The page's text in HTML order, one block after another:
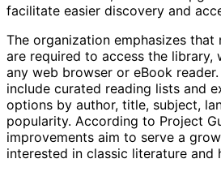
facilitate easier discovery and
The organization emphasizes
are required to access the library,
any web browser or eBook
include curated reading lists and
options by author, title, subject,
popularity. According to Project
improvements aim to serve a
interested in classic literature and